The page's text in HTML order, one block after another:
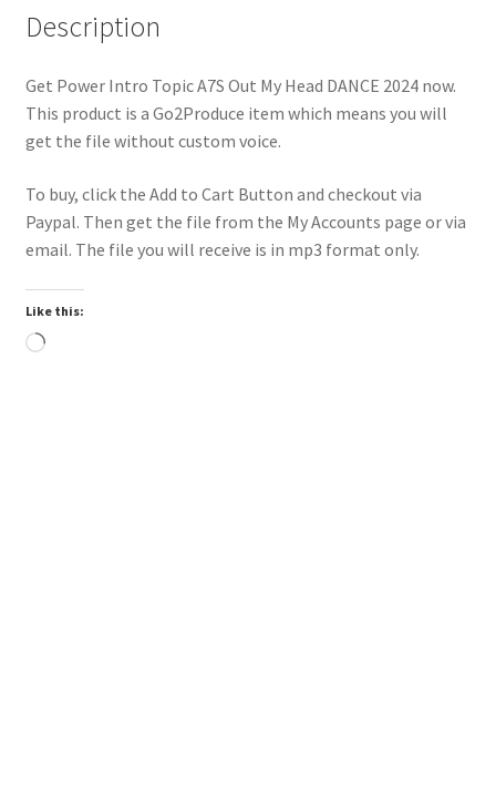
Description
Get Power Intro Topic A7S Out My Head DANCE 2024 now.
This product is a Go2Produce item which means you will
get the file without custom voice.
To buy, click the Add to Cart Button and checkout via
Paypal. Then get the file from the My Accounts page or via
email. The file you will receive is in mp3 format only.
Like this:
Loading…